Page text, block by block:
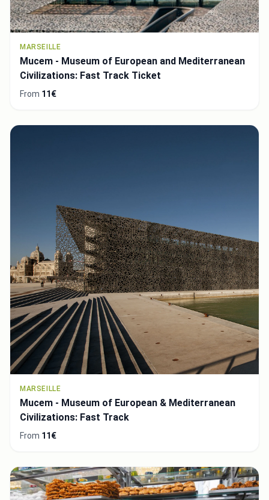
MARSEILLE
Mucem - Museum of European and Mediterranean
Civilizations: Fast Track Ticket
From 11€
MARSEILLE
Mucem - Museum of European & Mediterranean
Civilizations: Fast Track
From 11€